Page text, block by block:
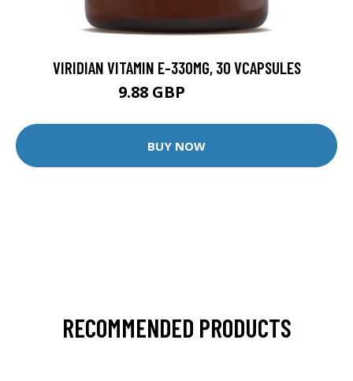
VIRIDIAN VITAMIN E-330MG, 30 VCAPSULES
9.88 GBP
BUY NOW
RECOMMENDED PRODUCTS